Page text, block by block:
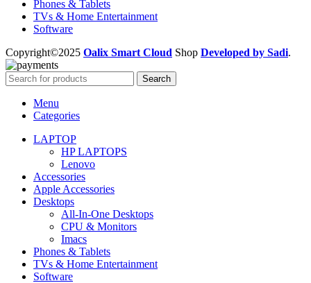
Phones & Tablets
TVs & Home Entertainment
Software
Copyright©2025 Oalix Smart Cloud Shop Developed by Sadi.
Search
Menu
Categories
LAPTOP
HP LAPTOPS
Lenovo
Accessories
Apple Accessories
Desktops
All-In-One Desktops
CPU & Monitors
Imacs
Phones & Tablets
TVs & Home Entertainment
Software